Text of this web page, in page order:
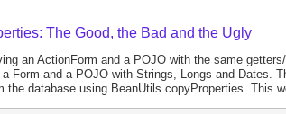
The Good, the Bad and the Ugly
an ActionForm and a POJO with the same
Form and a POJO with Strings, Longs and Dates.
the database using BeanUtils.copyProperties. This